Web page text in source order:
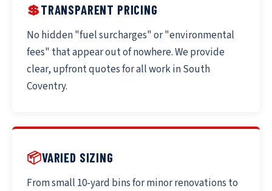
💲TRANSPARENT PRICING
No hidden "fuel surcharges" or "environmental
fees" that appear out of nowhere. We provide
clear, upfront quotes for all work in South
Coventry.
📦VARIED SIZING
From small 10-yard bins for minor renovations to